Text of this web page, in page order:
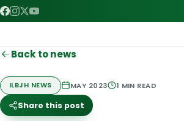
Back to news
ILBJH NEWS MAY 2023 1 MIN READ
Share this post